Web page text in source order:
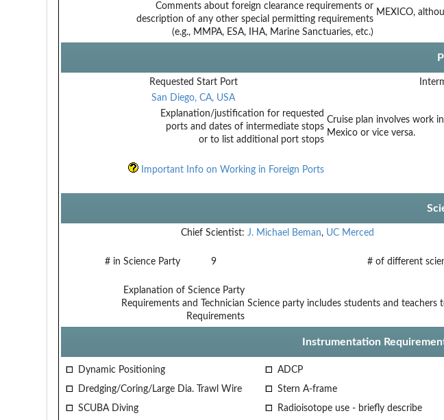
Comments about foreign clearance requirements or
description of any other special permitting requirements
(e.g., MMPA, ESA, IHA, Marine Sanctuaries, etc.)
MEXICO,
Requested Start Port
San Diego, CA, USA
Explanation/justification for requested
ports and dates of intermediate stops
or to list additional port stops
Cruise plan involves work
Mexico or vice versa.
Important Info on Working in Foreign Ports
Chief Scientist: J. Michael Beman, UC Merced
# in Science Party 9 # of different
Explanation of Science Party
Requirements and Technician
Requirements
Science party includes students and
Instrumentation
Dynamic Positioning ADCP
Dredging/Coring/Large Dia. Trawl Wire
Stern A-frame
SCUBA Diving
Radioisotope use - briefly describe